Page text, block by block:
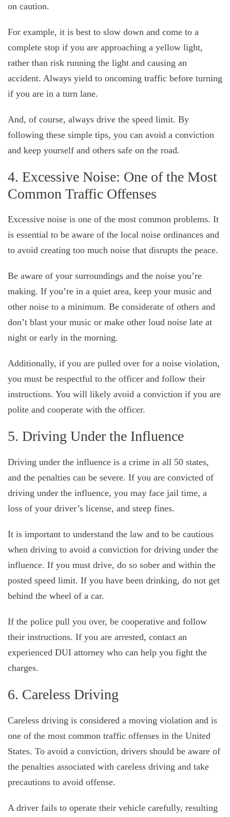
on caution.
For example, it is best to slow down and come to a
complete stop if you are approaching a yellow light,
rather than risk running the light and causing an
accident. Always yield to oncoming traffic before turning
if you are in a turn lane.
And, of course, always drive the speed limit. By
following these simple tips, you can avoid a conviction
and keep yourself and others safe on the road.
4. Excessive Noise: One of the Most
Common Traffic Offenses
Excessive noise is one of the most common problems. It
is essential to be aware of the local noise ordinances and
to avoid creating too much noise that disrupts the peace.
Be aware of your surroundings and the noise you’re
making. If you’re in a quiet area, keep your music and
other noise to a minimum. Be considerate of others and
don’t blast your music or make other loud noise late at
night or early in the morning.
Additionally, if you are pulled over for a noise violation,
you must be respectful to the officer and follow their
instructions. You will likely avoid a conviction if you are
polite and cooperate with the officer.
5. Driving Under the Influence
Driving under the influence is a crime in all 50 states,
and the penalties can be severe. If you are convicted of
driving under the influence, you may face jail time, a
loss of your driver’s license, and steep fines.
It is important to understand the law and to be cautious
when driving to avoid a conviction for driving under the
influence. If you must drive, do so sober and within the
posted speed limit. If you have been drinking, do not get
behind the wheel of a car.
If the police pull you over, be cooperative and follow
their instructions. If you are arrested, contact an
experienced DUI attorney who can help you fight the
charges.
6. Careless Driving
Careless driving is considered a moving violation and is
one of the most common traffic offenses in the United
States. To avoid a conviction, drivers should be aware of
the penalties associated with careless driving and take
precautions to avoid offense.
A driver fails to operate their vehicle carefully, resulting